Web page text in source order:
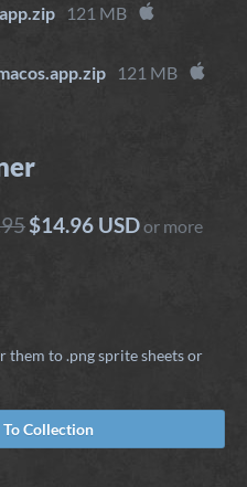
121 MB
121 MB
$14.96 USDor more
them to .png sprite sheets or
Collection